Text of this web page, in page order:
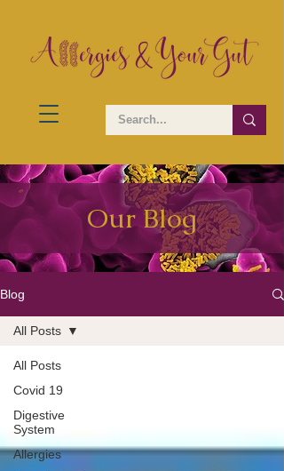
Our Blog
Blog
All Posts
Covid 19
Digestive
System
Allergies
All Posts